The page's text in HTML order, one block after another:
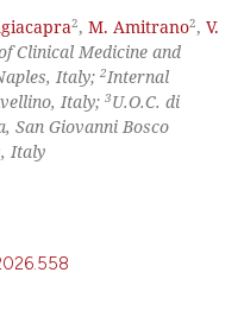
2,M. Amitrano2,V.
Clinical Medicine and
Italy;2Internal
Italy;3U.O.C. di
San Giovanni Bosco
Italy